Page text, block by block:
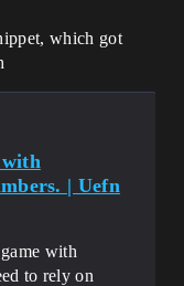
which got
| Uefn
with
to rely on